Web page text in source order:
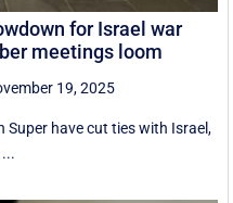
for Israel war
meetings loom
19, 2025
have cut ties with Israel,